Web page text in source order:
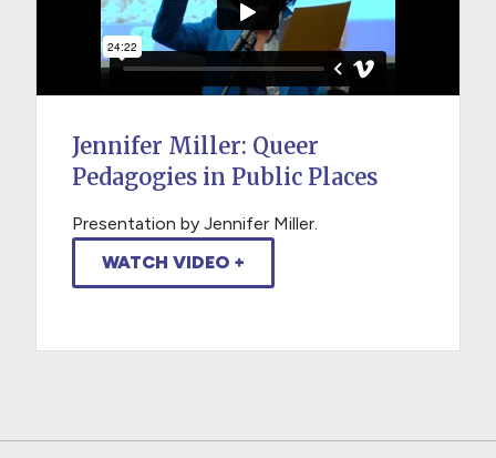
Jennifer Miller: Queer
Pedagogies in Public Places
Presentation by Jennifer Miller.
WATCH VIDEO +